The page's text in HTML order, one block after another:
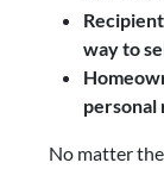
way to
personal
No matter